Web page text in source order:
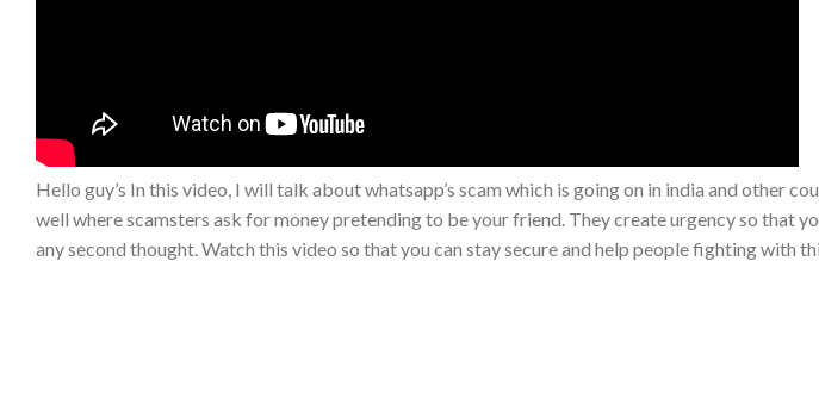
Hello guy’s In this video, I will talk about whatsapp’s scam which is going on in india and other
well where scamsters ask for money pretending to be your friend. They create urgency so that
any second thought. Watch this video so that you can stay secure and help people fighting with